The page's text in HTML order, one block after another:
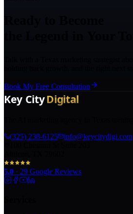
Book My Free Consultation
(325) 238-6125
info@keycitydigi.com
5.0 · 29 Google Reviews